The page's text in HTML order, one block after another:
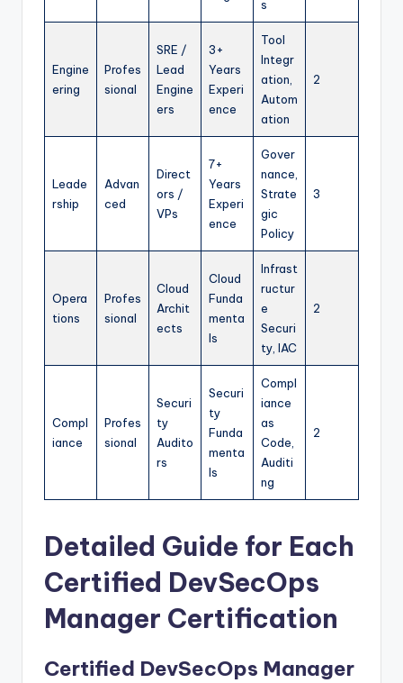
s
Engine
ering
Profes
sional
SRE /
Lead
Engine
ers
3+
Years
Experi
ence
Tool
Integr
ation,
Autom
ation
2
Leade
rship
Advan
ced
Direct
ors /
VPs
7+
Years
Experi
ence
Gover
nance,
Strate
gic
Policy
3
Opera
tions
Profes
sional
Cloud
Archit
ects
Cloud
Funda
menta
ls
Infrast
ructur
e
Securi
ty, IAC
2
Compl
iance
Profes
sional
Securi
ty
Audito
rs
Securi
ty
Funda
menta
ls
Compl
iance
as
Code,
Auditi
ng
2
Detailed Guide for Each
Certified DevSecOps
Manager Certification
Certified DevSecOps Manager